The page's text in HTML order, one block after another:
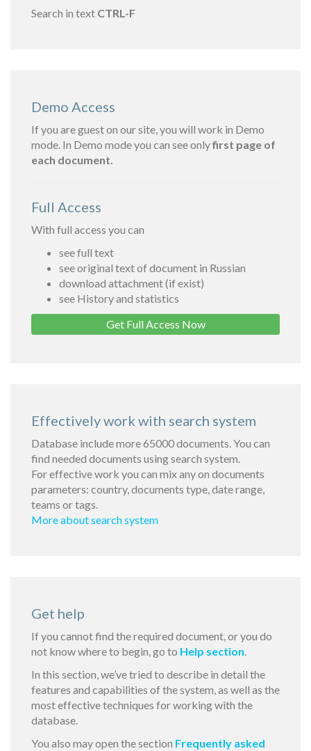
Search in text CTRL-F
Demo Access
If you are guest on our site, you will work in Demo
mode. In Demo mode you can see onlyfirst page of
each document.
Full Access
With full access you can
see full text
see original text of document in Russian
download attachment (if exist)
see History and statistics
Get Full Access Now
Effectively work with search system
Database include more 65000 documents. You can
find needed documents using search system.
For effective work you can mix any on documents
parameters: country, documents type, date range,
teams or tags.
More about search system
Get help
If you cannot find the required document, or you do
not know where to begin, go to Help section.
In this section, we’ve tried to describe in detail the
features and capabilities of the system, as well as the
most effective techniques for working with the
database.
You also may open the section Frequently asked